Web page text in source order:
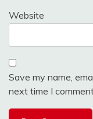
Website
Save my name,
next time I